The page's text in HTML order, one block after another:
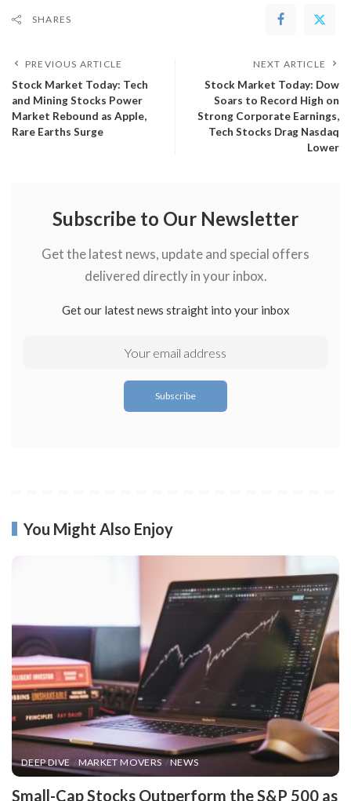
SHARES
PREVIOUS ARTICLE
Stock Market Today: Tech
and Mining Stocks Power
Market Rebound as Apple,
Rare Earths Surge
NEXT ARTICLE
Stock Market Today: Dow
Soars to Record High on
Strong Corporate Earnings,
Tech Stocks Drag Nasdaq
Lower
Subscribe to Our Newsletter
Get the latest news, update and special offers
delivered directly in your inbox.
Get our latest news straight into your inbox
You Might Also Enjoy
DEEP DIVE MARKET MOVERS NEWS
​Small-Cap Stocks Outperform the S&P 500 as